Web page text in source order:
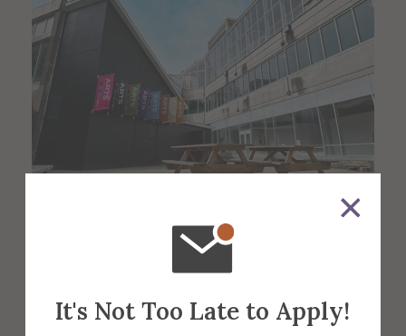
It's Not Too Late to Apply!
About the Venue
Harder Hall